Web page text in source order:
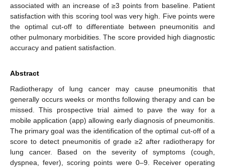
associated with an increase of ≥3 points from baseline. Patient
satisfaction with this scoring tool was very high. Five points were
the optimal cut-off to differentiate between pneumonitis and
other pulmonary morbidities. The score provided high diagnostic
accuracy and patient satisfaction.
Abstract
Radiotherapy of lung cancer may cause pneumonitis that
generally occurs weeks or months following therapy and can be
missed. This prospective trial aimed to pave the way for a
mobile application (app) allowing early diagnosis of pneumonitis.
The primary goal was the identification of the optimal cut-off of a
score to detect pneumonitis of grade ≥2 after radiotherapy for
lung cancer. Based on the severity of symptoms (cough,
dyspnea, fever), scoring points were 0–9. Receiver operating